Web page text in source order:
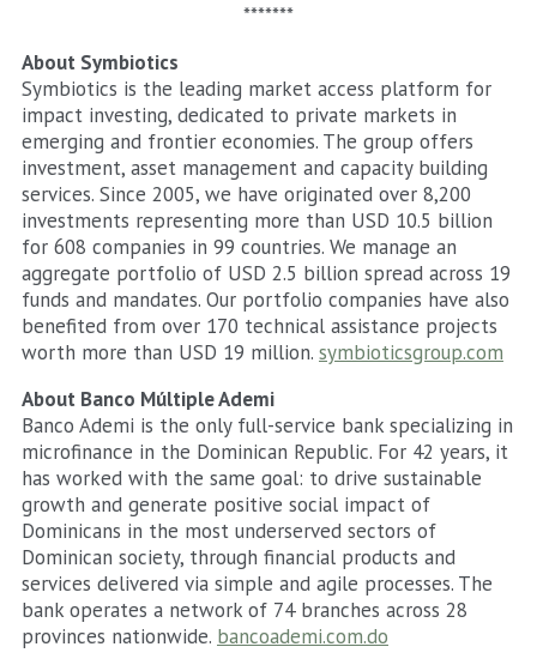
*******
About Symbiotics
Symbiotics is the leading market access platform for
impact investing, dedicated to private markets in
emerging and frontier economies. The group offers
investment, asset management and capacity building
services. Since 2005, we have originated over 8,200
investments representing more than USD 10.5 billion
for 608 companies in 99 countries. We manage an
aggregate portfolio of USD 2.5 billion spread across 19
funds and mandates. Our portfolio companies have also
benefited from over 170 technical assistance projects
worth more than USD 19 million. symbioticsgroup.com
About Banco Múltiple Ademi
Banco Ademi is the only full-service bank specializing in
microfinance in the Dominican Republic. For 42 years, it
has worked with the same goal: to drive sustainable
growth and generate positive social impact of
Dominicans in the most underserved sectors of
Dominican society, through financial products and
services delivered via simple and agile processes. The
bank operates a network of 74 branches across 28
provinces nationwide. bancoademi.com.do